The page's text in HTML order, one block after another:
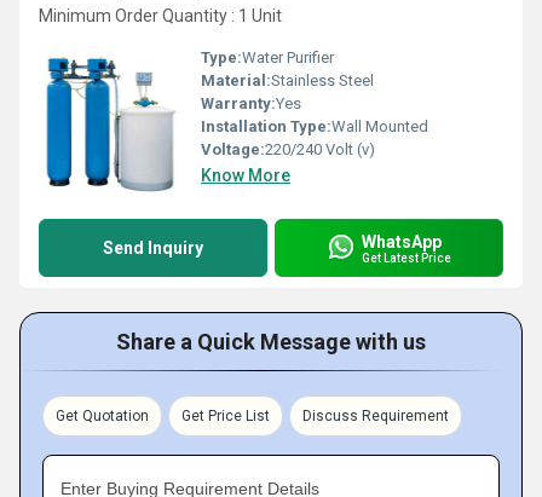
Minimum Order Quantity : 1 Unit
Type:Water Purifier
Material:Stainless Steel
Warranty:Yes
Installation Type:Wall Mounted
Voltage:220/240 Volt (v)
Know More
Send Inquiry WhatsApp
Get Latest Price
Share a Quick Message with us
Get Quotation Get Price List Discuss Requirement
Enter Buying Requirement Details